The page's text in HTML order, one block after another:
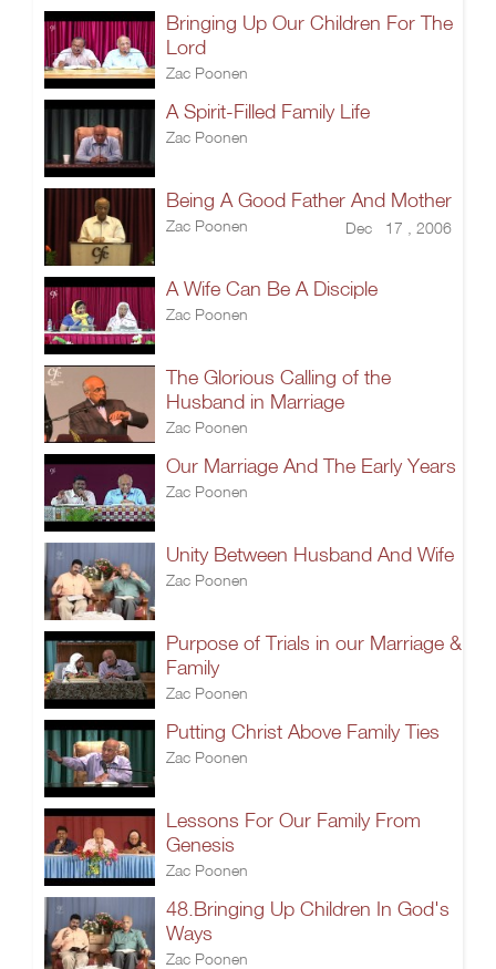
Bringing Up Our Children For The
Lord
Zac Poonen
A Spirit-Filled Family Life
Zac Poonen
Being A Good Father And Mother
Zac Poonen Dec 17 , 2006
A Wife Can Be A Disciple
Zac Poonen
The Glorious Calling of the
Husband in Marriage
Zac Poonen
Our Marriage And The Early Years
Zac Poonen
Unity Between Husband And Wife
Zac Poonen
Purpose of Trials in our Marriage &
Family
Zac Poonen
Putting Christ Above Family Ties
Zac Poonen
Lessons For Our Family From
Genesis
Zac Poonen
48.Bringing Up Children In God's
Ways
Zac Poonen